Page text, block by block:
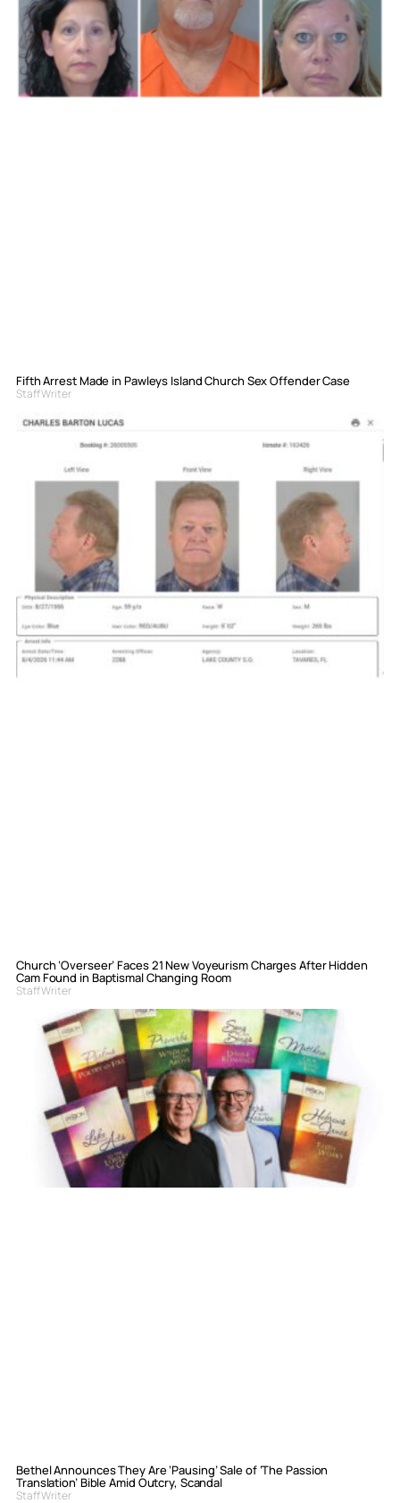
Fifth Arrest Made in Pawleys Island Church Sex Offender Case
Staff Writer
Church ‘Overseer’ Faces 21 New Voyeurism Charges After Hidden
Cam Found in Baptismal Changing Room
Staff Writer
Bethel Announces They Are ‘Pausing’ Sale of ‘The Passion
Translation’ Bible Amid Outcry, Scandal
Staff Writer